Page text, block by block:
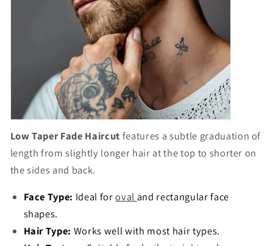
Low Taper Fade Haircut features a subtle graduation of
length from slightly longer hair at the top to shorter on
the sides and back.
Face Type: Ideal foroval and rectangular face
shapes.
Hair Type: Works well with most hair types.